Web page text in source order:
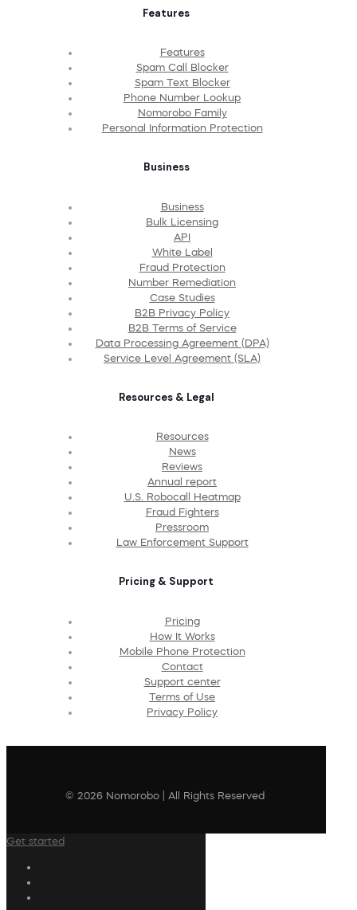
Features
Features
Spam Call Blocker
Spam Text Blocker
Phone Number Lookup
Nomorobo Family
Personal Information Protection
Business
Business
Bulk Licensing
API
White Label
Fraud Protection
Number Remediation
Case Studies
B2B Privacy Policy
B2B Terms of Service
Data Processing Agreement (DPA)
Service Level Agreement (SLA)
Resources & Legal
Resources
News
Reviews
Annual report
U.S. Robocall Heatmap
Fraud Fighters
Pressroom
Law Enforcement Support
Pricing & Support
Pricing
How It Works
Mobile Phone Protection
Contact
Support center
Terms of Use
Privacy Policy
© 2026 Nomorobo | All Rights Reserved
Get started